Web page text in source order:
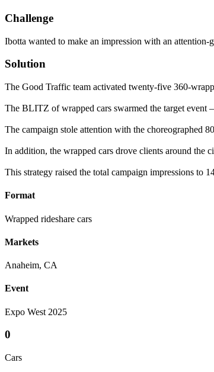
Challenge
Ibotta wanted to make an impression with an
Solution
The Good Traffic team activated twenty-five 360-
The BLITZ of wrapped cars swarmed the target
The campaign stole attention with the choreographed
In addition, the wrapped cars drove clients around the
This strategy raised the total campaign impressions to
Format
Wrapped rideshare cars
Markets
Anaheim, CA
Event
Expo West 2025
0
Cars